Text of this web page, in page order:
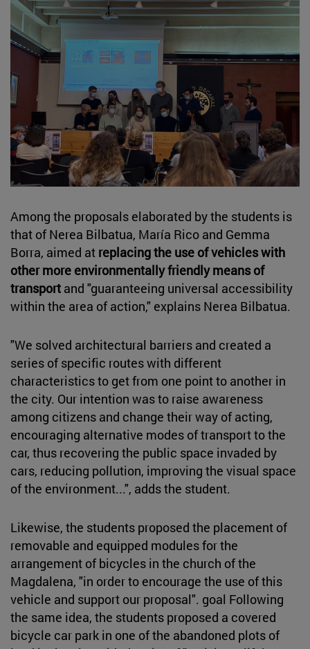
Among the proposals elaborated by the students is
that of Nerea Bilbatua, María Rico and Gemma
Borra, aimed at replacing the use of vehicles with
other more environmentally friendly means of
transport and "guaranteeing universal accessibility
within the area of action," explains Nerea Bilbatua.
"We solved architectural barriers and created a
series of specific routes with different
characteristics to get from one point to another in
the city. Our intention was to raise awareness
among citizens and change their way of acting,
encouraging alternative modes of transport to the
car, thus recovering the public space invaded by
cars, reducing pollution, improving the visual space
of the environment...", adds the student.
Likewise, the students proposed the placement of
removable and equipped modules for the
arrangement of bicycles in the church of the
Magdalena, "in order to encourage the use of this
vehicle and support our proposal". goal Following
the same idea, the students proposed a covered
bicycle car park in one of the abandoned plots of